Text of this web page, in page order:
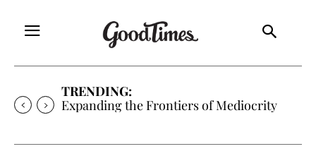
TRENDING:
Expanding the Frontiers of Mediocrity